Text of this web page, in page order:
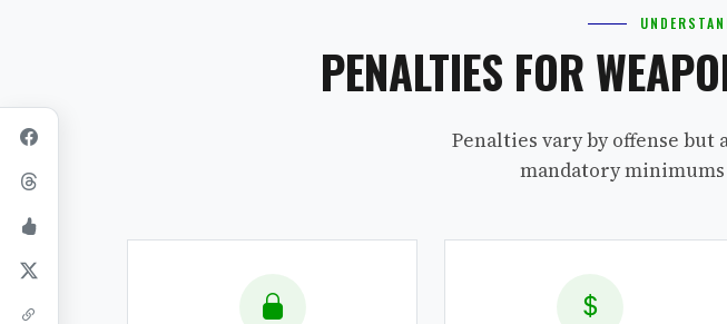
PENALTIES FOR
Penalties vary by offense
mandatory